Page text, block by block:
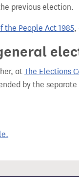
previous election.
the People Act 1985,
at The Elections
by the